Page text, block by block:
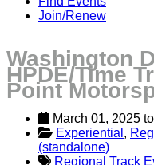
Join/Renew
Washington
HPDE/Time
Point
March 01, 2025 to
Experiential ,
(standalone)
Regional Track